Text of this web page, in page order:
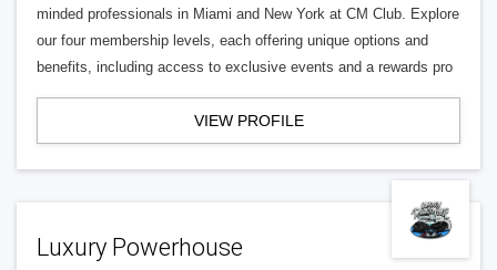
minded professionals in Miami and New York at CM Club. Explore
our four membership levels, each offering unique options and
benefits, including access to exclusive events and a rewards pro
VIEW PROFILE
Luxury Powerhouse